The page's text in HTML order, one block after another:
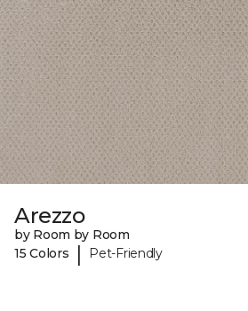
Arezzo
by Room by Room
15 Colors
| Pet-Friendly